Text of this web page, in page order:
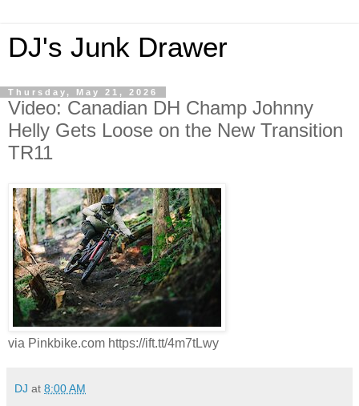
DJ's Junk Drawer
Thursday, May 21, 2026
Video: Canadian DH Champ Johnny
Helly Gets Loose on the New Transition
TR11
via Pinkbike.com https://ift.tt/4m7tLwy
DJ at 8:00 AM